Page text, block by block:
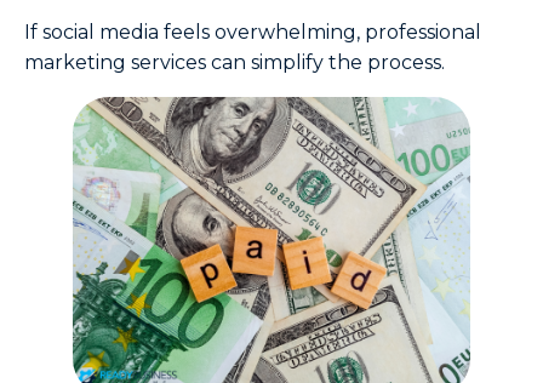
If social media feels overwhelming, professional
marketing services can simplify the process.